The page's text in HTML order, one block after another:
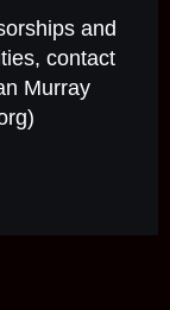
and
contact
Murray